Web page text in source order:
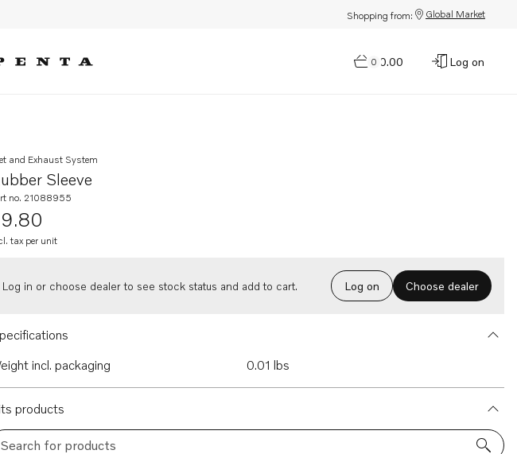
Shopping from: Global Market
0
$0.00 Log on
Sleeve
and Exhaust System
no. 21088955
tax per unit
Log in or choose dealer to see stock status and add to cart. Log on Choose dealer
incl. packaging
0.01 lbs
products
Search for products